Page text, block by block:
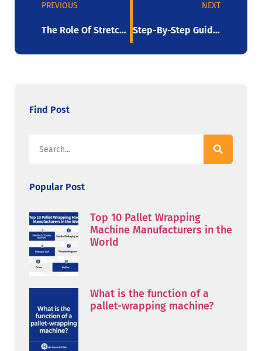
PREVIOUS
The Role Of Stretch Film In Global Trade
NEXT
Step-By-Step Guide Picking Best Stretch Film Equipment
Find Post
Popular Post
Top 10 Pallet Wrapping
Machine Manufacturers in the
World
What is the function of a
pallet-wrapping machine?